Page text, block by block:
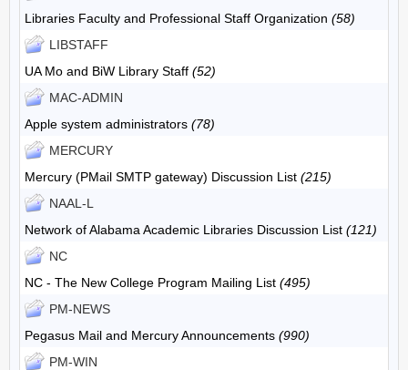
Libraries Faculty and Professional Staff Organization (58)
LIBSTAFF
UA Mo and BiW Library Staff (52)
MAC-ADMIN
Apple system administrators (78)
MERCURY
Mercury (PMail SMTP gateway) Discussion List (215)
NAAL-L
Network of Alabama Academic Libraries Discussion List (121)
NC
NC - The New College Program Mailing List (495)
PM-NEWS
Pegasus Mail and Mercury Announcements (990)
PM-WIN